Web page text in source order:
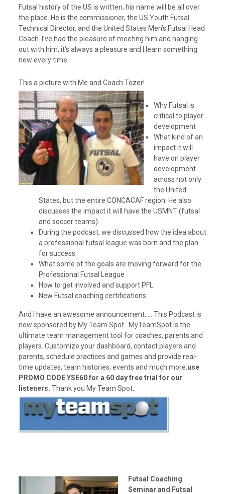
r
Futsal history of the US is written, his name will be all over
the place. He is the commissioner, the US Youth Futsal
Technical Director, and the United States Men’s Futsal Head
Coach. I’ve had the pleasure of meeting him and hanging
out with him, it’s always a pleasure and I learn something
new every time.
This a picture with Me and Coach Tozer!
Why Futsal is
critical to player
development
What kind of an
impact it will
have on player
development
across not only
the United
States, but the entire CONCACAF region. He also
discusses the impact it will have the USMNT (futsal
and soccer teams).
During the podcast, we discussed how the idea about
a professional futsal league was born and the plan
for success.
What some of the goals are moving forward for the
Professional Futsal League
How to get involved and support PFL
New Futsal coaching certifications
And I have an awesome announcement….. This Podcast is
now sponsored by My Team Spot. MyTeamSpot is the
ultimate team management tool for coaches, parents and
players. Customize your dashboard, contact players and
parents, schedule practices and games and provide real-
time updates, team histories, events and much more. use
PROMO CODE YSE60 for a 60 day free trial for our
listeners. Thank you My Team Spot.
Futsal Coaching
Seminar and Futsal